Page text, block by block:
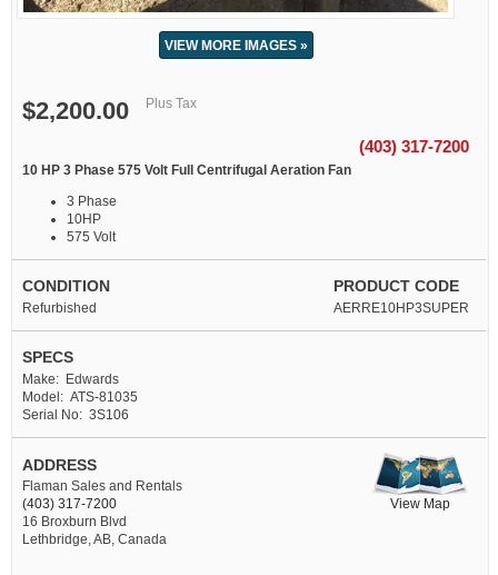
VIEW MORE IMAGES »
$2,200.00 Plus Tax
(403) 317-7200
10 HP 3 Phase 575 Volt Full Centrifugal Aeration Fan
3 Phase
10HP
575 Volt
CONDITION
Refurbished
PRODUCT CODE
AERRE10HP3SUPER
SPECS
Make: Edwards
Model: ATS-81035
Serial No: 3S106
ADDRESS
Flaman Sales and Rentals
(403) 317-7200
16 Broxburn Blvd
Lethbridge, AB, Canada
View Map